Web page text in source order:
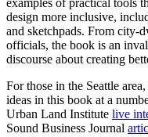
examples of practical tools
design more inclusive,
and sketchpads. From city-
officials, the book is an
discourse about creating
For those in the Seattle
ideas in this book at a
Urban Land Institute live
Sound Business Journal